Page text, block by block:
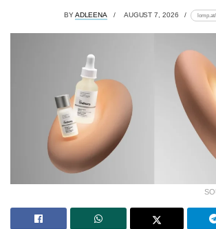
BYADLEENA AUGUST 7, 2026